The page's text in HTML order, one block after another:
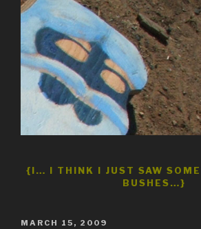
{I… I THINK I JUST SAW
BUSHES…}
POSTED
MARCH 15, 2009